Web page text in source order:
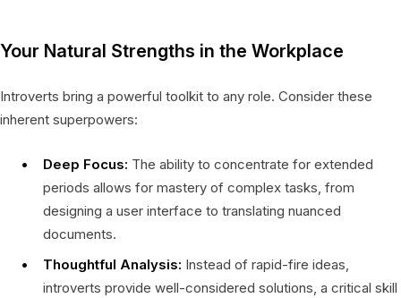
Your Natural Strengths in the Workplace
Introverts bring a powerful toolkit to any role. Consider these
inherent superpowers:
Deep Focus: The ability to concentrate for extended
periods allows for mastery of complex tasks, from
designing a user interface to translating nuanced
documents.
Thoughtful Analysis: Instead of rapid-fire ideas,
introverts provide well-considered solutions, a critical skill